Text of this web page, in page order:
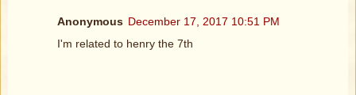
Anonymous December 17, 2017 10:51 PM
I'm related to henry the 7th